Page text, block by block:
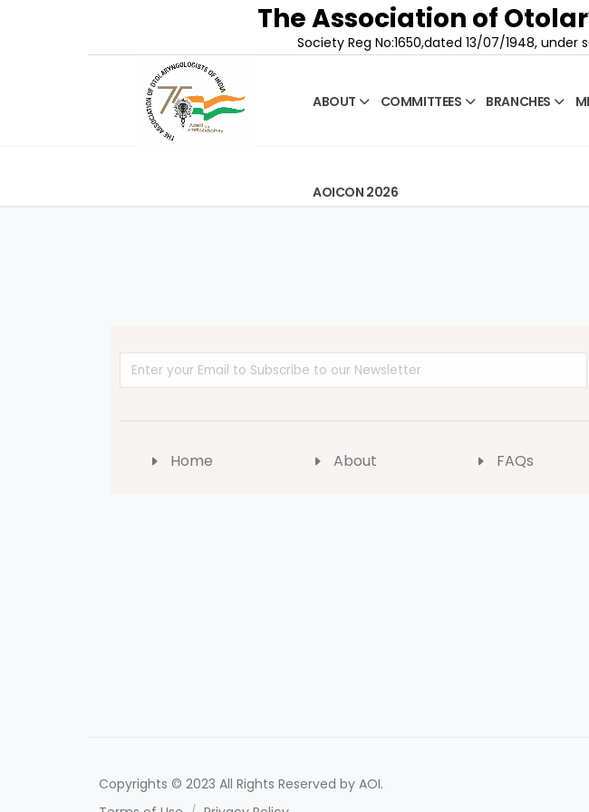
The Association of
Society Reg No:1650,dated 13/07/1948,
ABOUT COMMITTEES BRANCHES
AOICON 2026
Home About FAQs
Copyrights © 2023 All Rights Reserved by AOI.